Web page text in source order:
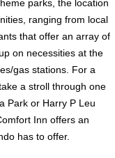
parks, the location
ranging from local
that offer an array of
on necessities at the
gas stations. For a
a stroll through one
Park or Harry P Leu
Inn offers an
has to offer.